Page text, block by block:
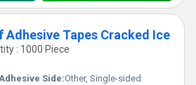
Tapes Cracked Ice
: 1000 Piece
Side:Other, Single-sided